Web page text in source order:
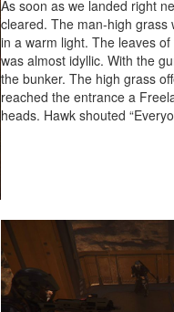
As soon as we landed right
cleared. The man-high
in a warm light. The leaves
was almost idyllic. With the
the bunker. The high grass
reached the entrance a
heads. Hawk shouted